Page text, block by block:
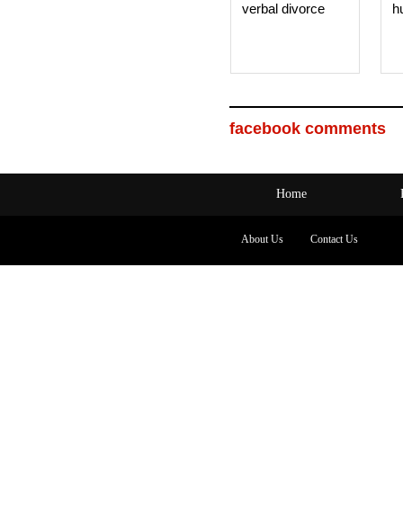
verbal divorce
facebook comments
Home
About Us Contact Us